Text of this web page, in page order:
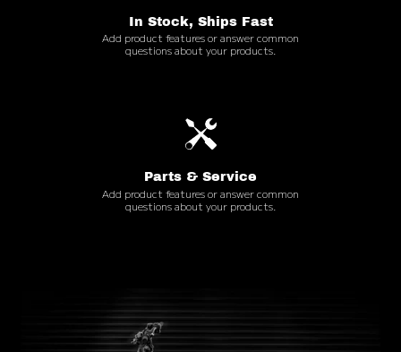
In Stock, Ships Fast
Add product features or answer common
questions about your products.
Parts & Service
Add product features or answer common
questions about your products.